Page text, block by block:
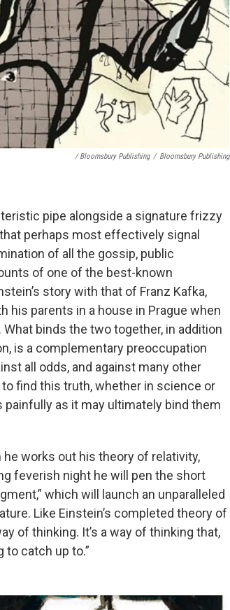
/ Bloomsbury Publishing / Bloomsbury Publishing
pipe alongside a signature frizzy
perhaps most effectively signal
of all the gossip, public
of one of the best-known
story with that of Franz Kafka,
his parents in a house in Prague when
binds the two together, in addition
is a complementary preoccupation
all odds, and against many other
find this truth, whether in science or
as it may ultimately bind them
he works out his theory of relativity,
feverish night he will pen the short
which will launch an unparalleled
Like Einstein’s completed theory of
of thinking. It’s a way of thinking that,
to catch up to.”